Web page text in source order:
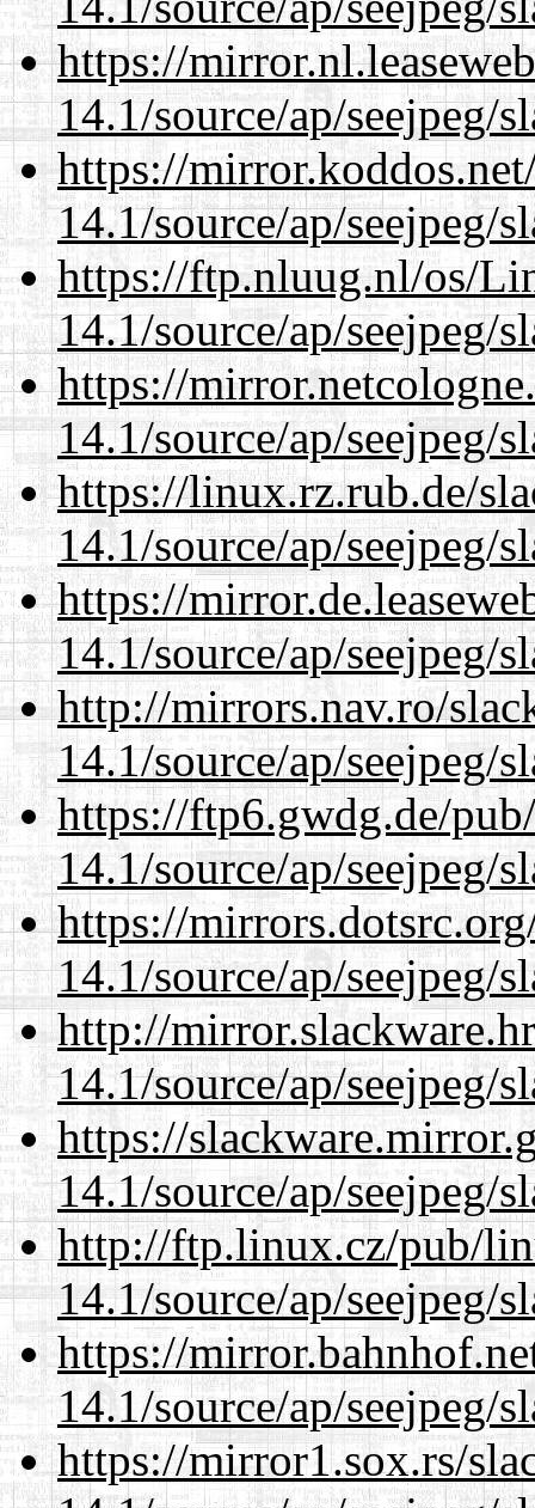
https://
14.1/source/ap/seejpeg/
https://
14.1/source/ap/seejpeg/
https://ftp.nluug.nl/os/
14.1/source/ap/seejpeg/
https://
14.1/source/ap/seejpeg/
https://linux.rz.rub.de/
14.1/source/ap/seejpeg/
https://
14.1/source/ap/seejpeg/
http://mirrors.nav.ro/
14.1/source/ap/seejpeg/
https://ftp6.gwdg.de/
14.1/source/ap/seejpeg/
https://
14.1/source/ap/seejpeg/
http://
14.1/source/ap/seejpeg/
https://
14.1/source/ap/seejpeg/
http://ftp.linux.cz/pub/
14.1/source/ap/seejpeg/
https://
14.1/source/ap/seejpeg/
https://mirror1.sox.rs/